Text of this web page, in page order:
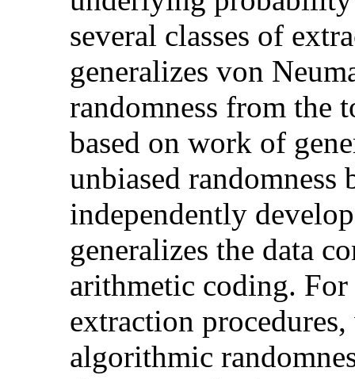
several classes of
generalizes von
randomness from the
based on work of
unbiased
independently
generalizes the data
arithmetic coding. For
extraction
algorithmic